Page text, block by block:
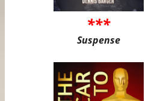
***
Suspense